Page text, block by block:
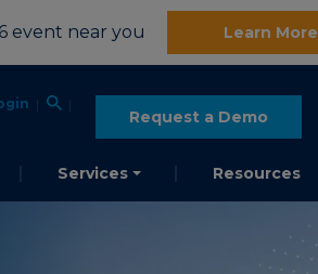
event near you Learn More
Request a Demo
Services Resources